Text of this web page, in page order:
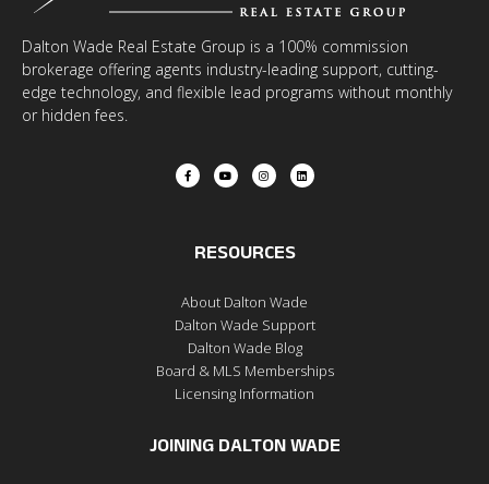
Dalton Wade Real Estate Group is a 100% commission
brokerage offering agents industry-leading support, cutting-
edge technology, and flexible lead programs without monthly
or hidden fees.
RESOURCES
About Dalton Wade
Dalton Wade Support
Dalton Wade Blog
Board & MLS Memberships
Licensing Information
JOINING DALTON WADE